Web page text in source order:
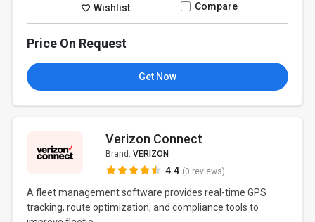
Wishlist Compare
Price On Request
Get Now
Verizon Connect
Brand: VERIZON
4.4 (0 reviews)
A fleet management software provides real-time GPS
tracking, route optimization, and compliance tools to